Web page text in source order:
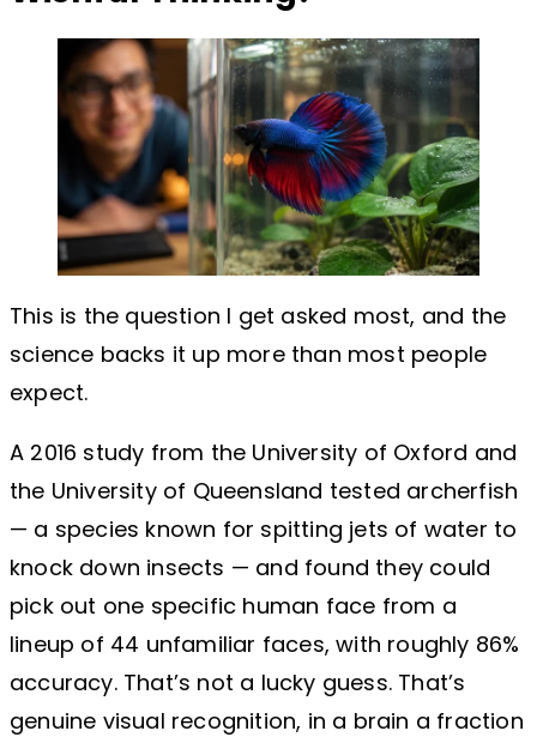
This is the question I get asked most, and the
science backs it up more than most people
expect.
A 2016 study from the University of Oxford and
the University of Queensland tested archerfish
— a species known for spitting jets of water to
knock down insects — and found they could
pick out one specific human face from a
lineup of 44 unfamiliar faces, with roughly 86%
accuracy. That’s not a lucky guess. That’s
genuine visual recognition, in a brain a fraction